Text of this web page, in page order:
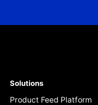
Solutions
Product Feed Platform